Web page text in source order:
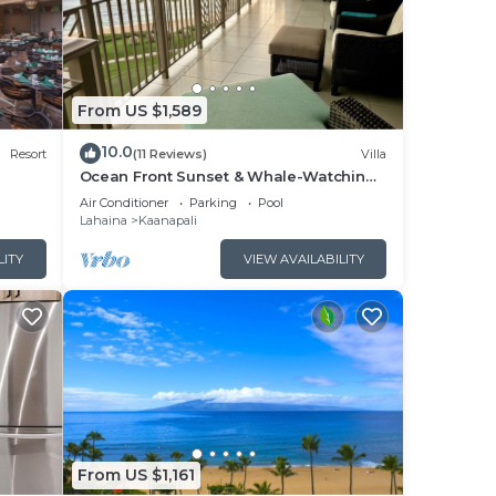
Resort
From US $1,589
10.0(11 Reviews) Villa
Ocean Front Sunset & Whale-Watching
Views at Hyatt Vacation Club
Air Conditioner Parking
Pool
Lahaina
Kaanapali
VIEW AVAILABILITY
From US $1,161